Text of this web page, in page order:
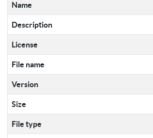
Name
Description
License
File name
Version
Size
File type